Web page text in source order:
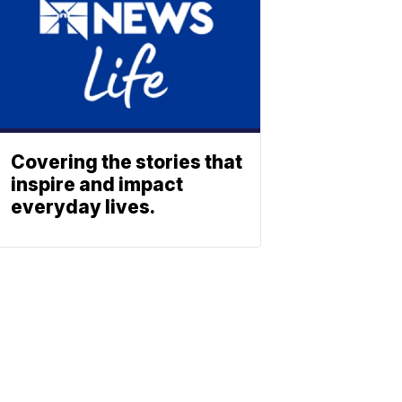
Covering the stories that
inspire and impact
everyday lives.